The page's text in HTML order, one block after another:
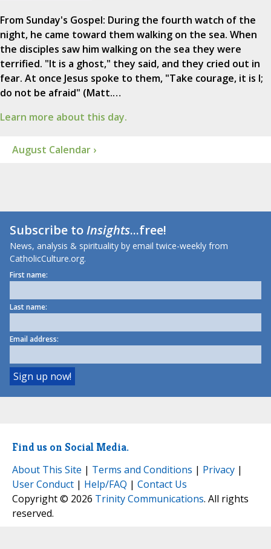
From Sunday's Gospel: During the fourth watch of the
night, he came toward them walking on the sea. When
the disciples saw him walking on the sea they were
terrified. "It is a ghost," they said, and they cried out in
fear. At once Jesus spoke to them, "Take courage, it is I;
do not be afraid" (Matt.…
Learn more about this day.
August Calendar ›
Subscribe toInsights...free!
News, analysis & spirituality by email twice-weekly from
CatholicCulture.org.
First name:
Last name:
Email address:
Find us on Social Media.
About This Site | Terms and Conditions | Privacy |
User Conduct | Help/FAQ | Contact Us
Copyright © 2026 Trinity Communications. All rights
reserved.